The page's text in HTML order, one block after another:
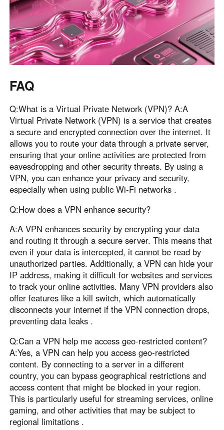
FAQ
Q:What is a Virtual Private Network (VPN)? A:A
Virtual Private Network (VPN) is a service that creates
a secure and encrypted connection over the internet. It
allows you to route your data through a private server,
ensuring that your online activities are protected from
eavesdropping and other security threats. By using a
VPN, you can enhance your privacy and security,
especially when using public Wi-Fi networks .
Q:How does a VPN enhance security?
A:A VPN enhances security by encrypting your data
and routing it through a secure server. This means that
even if your data is intercepted, it cannot be read by
unauthorized parties. Additionally, a VPN can hide your
IP address, making it difficult for websites and services
to track your online activities. Many VPN providers also
offer features like a kill switch, which automatically
disconnects your internet if the VPN connection drops,
preventing data leaks .
Q:Can a VPN help me access geo-restricted content?
A:Yes, a VPN can help you access geo-restricted
content. By connecting to a server in a different
country, you can bypass geographical restrictions and
access content that might be blocked in your region.
This is particularly useful for streaming services, online
gaming, and other activities that may be subject to
regional limitations .